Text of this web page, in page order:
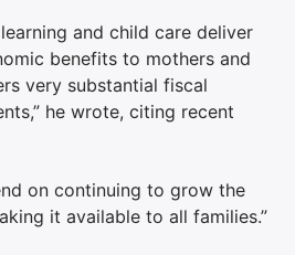
and child care deliver
benefits to mothers and
very substantial fiscal
he wrote, citing recent
on continuing to grow the
it available to all families.”